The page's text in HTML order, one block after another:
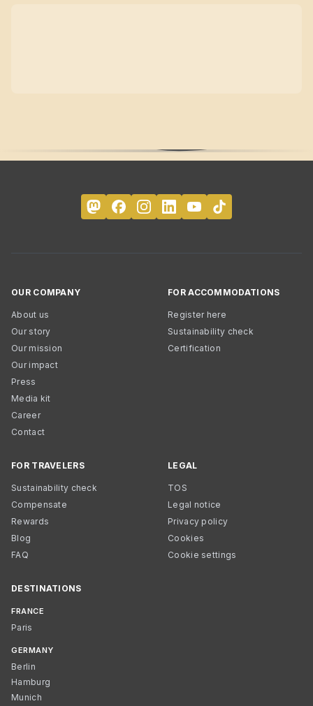
OUR COMPANY
About us
Our story
Our mission
Our impact
Press
Media kit
Career
Contact
FOR ACCOMMODATIONS
Register here
Sustainability check
Certification
FOR TRAVELERS
Sustainability check
Compensate
Rewards
Blog
FAQ
LEGAL
TOS
Legal notice
Privacy policy
Cookies
Cookie settings
DESTINATIONS
FRANCE
Paris
GERMANY
Berlin
Hamburg
Munich